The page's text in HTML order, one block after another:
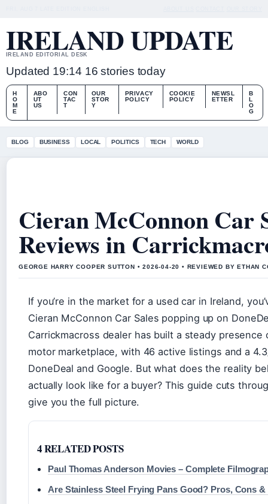
IRELAND UPDATE
IRELAND EDITORIAL DESK
Updated 19:14 16 stories today
H
O
M
E
ABO
UT
US
CON
TAC
T
OUR
STOR
Y
PRIVACY
POLICY
COOKIE
POLICY
NEWSL
ETTER
B
L
O
G
BLOG BUSINESS LOCAL POLITICS TECH WORLD
Cieran McConnon Car
Reviews in
GEORGE HARRY COOPER SUTTON • 2026-04-20 • REVIEWED BY ETHAN
If you’re in the market for a used car in Ireland,
Cieran McConnon Car Sales popping up on
Carrickmacross dealer has built a steady presence
motor marketplace, with 46 active listings and a
DoneDeal and Google. But what does the reality
actually look like for a buyer? This guide cuts
give you the full picture.
4 RELATED POSTS
Paul Thomas Anderson Movies – Complete
Are Stainless Steel Frying Pans Good? Pros, Cons &